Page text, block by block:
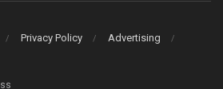
Privacy Policy
Advertising